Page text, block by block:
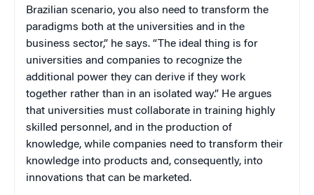
Brazilian scenario, you also need to transform the
paradigms both at the universities and in the
business sector,” he says. “The ideal thing is for
universities and companies to recognize the
additional power they can derive if they work
together rather than in an isolated way.” He argues
that universities must collaborate in training highly
skilled personnel, and in the production of
knowledge, while companies need to transform their
knowledge into products and, consequently, into
innovations that can be marketed.